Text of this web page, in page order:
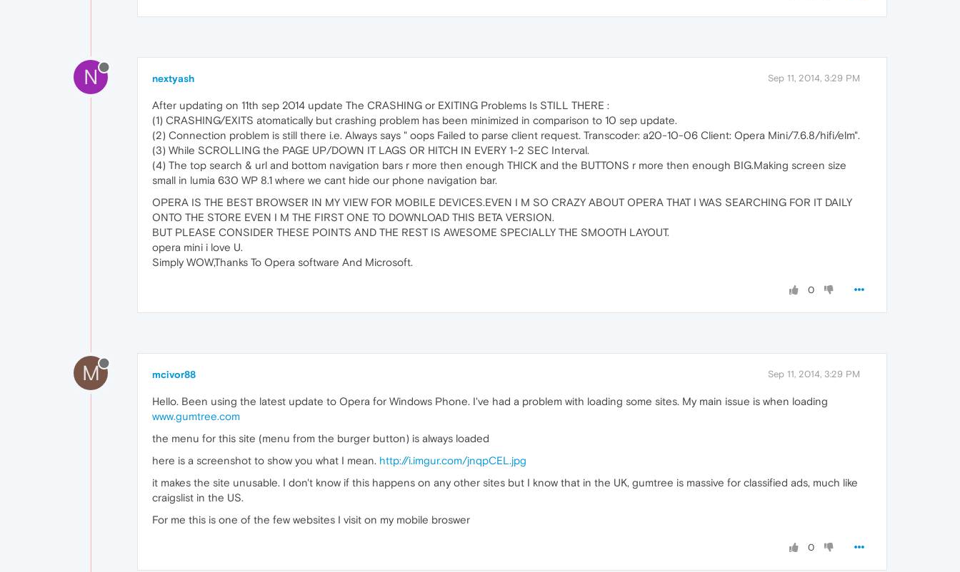
N nextyash Sep 11, 2014, 3:29 PM
After updating on 11th sep 2014 update The CRASHING or EXITING Problems Is STILL THERE :
(1) CRASHING/EXITS atomatically but crashing problem has been minimized in comparison to 10 sep update.
(2) Connection problem is still there i.e. Always says " oops Failed to parse client request. Transcoder: a20-10-06 Client: Opera Mini/7.6.8/hifi/elm".
(3) While SCROLLING the PAGE UP/DOWN IT LAGS OR HITCH IN EVERY 1-2 SEC Interval.
(4) The top search & url and bottom navigation bars r more then enough THICK and the BUTTONS r more then enough BIG.Making screen size
small in lumia 630 WP 8.1 where we cant hide our phone navigation bar.
OPERA IS THE BEST BROWSER IN MY VIEW FOR MOBILE DEVICES.EVEN I M SO CRAZY ABOUT OPERA THAT I WAS SEARCHING FOR IT DAILY
ONTO THE STORE EVEN I M THE FIRST ONE TO DOWNLOAD THIS BETA VERSION.
BUT PLEASE CONSIDER THESE POINTS AND THE REST IS AWESOME SPECIALLY THE SMOOTH LAYOUT.
opera mini i love U.
Simply WOW,Thanks To Opera software And Microsoft.
0
M mcivor88 Sep 11, 2014, 3:29 PM
Hello. Been using the latest update to Opera for Windows Phone. I've had a problem with loading some sites. My main issue is when loading
www.gumtree.com
the menu for this site (menu from the burger button) is always loaded
here is a screenshot to show you what I mean. http://i.imgur.com/jnqpCEL.jpg
it makes the site unusable. I don't know if this happens on any other sites but I know that in the UK, gumtree is massive for classified ads, much like
craigslist in the US.
For me this is one of the few websites I visit on my mobile broswer
0